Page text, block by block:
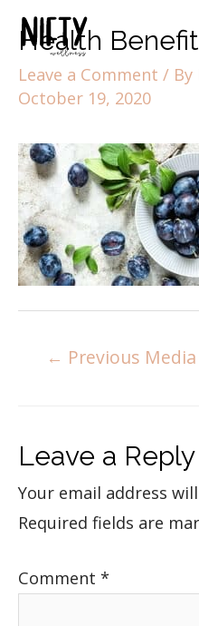
Health
Leave a Comment / By
October 19, 2020
← Previous Media
Leave a Reply
Your email address
Required fields are
Comment *